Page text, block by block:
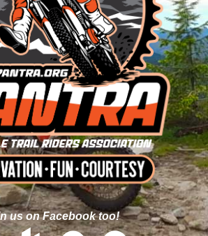
us on Facebook too!